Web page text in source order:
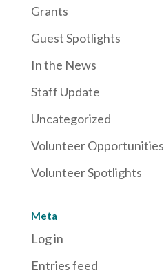
Grants
Guest Spotlights
In the News
Staff Update
Uncategorized
Volunteer Opportunities
Volunteer Spotlights
Meta
Log in
Entries feed